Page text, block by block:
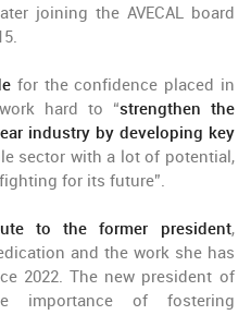
joining the AVECAL board
for the confidence placed in
hard to “strengthen the
industry by developing key
sector with a lot of potential,
for its future”.
to the former president,
and the work she has
2022. The new president of
importance of fostering